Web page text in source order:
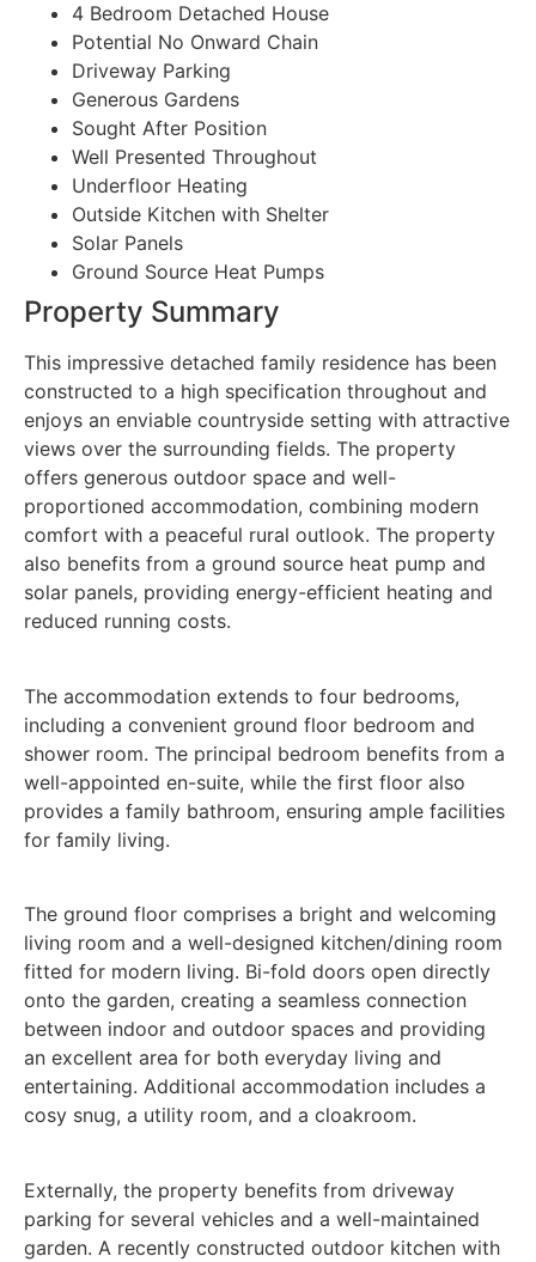
4 Bedroom Detached House
Potential No Onward Chain
Driveway Parking
Generous Gardens
Sought After Position
Well Presented Throughout
Underfloor Heating
Outside Kitchen with Shelter
Solar Panels
Ground Source Heat Pumps
Property Summary
This impressive detached family residence has been
constructed to a high specification throughout and
enjoys an enviable countryside setting with attractive
views over the surrounding fields. The property
offers generous outdoor space and well-
proportioned accommodation, combining modern
comfort with a peaceful rural outlook. The property
also benefits from a ground source heat pump and
solar panels, providing energy-efficient heating and
reduced running costs.
The accommodation extends to four bedrooms,
including a convenient ground floor bedroom and
shower room. The principal bedroom benefits from a
well-appointed en-suite, while the first floor also
provides a family bathroom, ensuring ample facilities
for family living.
The ground floor comprises a bright and welcoming
living room and a well-designed kitchen/dining room
fitted for modern living. Bi-fold doors open directly
onto the garden, creating a seamless connection
between indoor and outdoor spaces and providing
an excellent area for both everyday living and
entertaining. Additional accommodation includes a
cosy snug, a utility room, and a cloakroom.
Externally, the property benefits from driveway
parking for several vehicles and a well-maintained
garden. A recently constructed outdoor kitchen with